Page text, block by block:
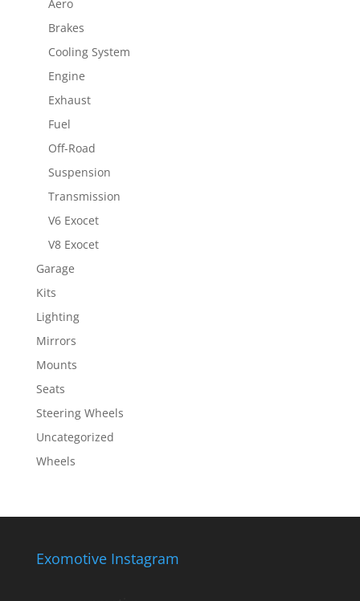
Aero
Brakes
Cooling System
Engine
Exhaust
Fuel
Off-Road
Suspension
Transmission
V6 Exocet
V8 Exocet
Garage
Kits
Lighting
Mirrors
Mounts
Seats
Steering Wheels
Uncategorized
Wheels
Exomotive Instagram